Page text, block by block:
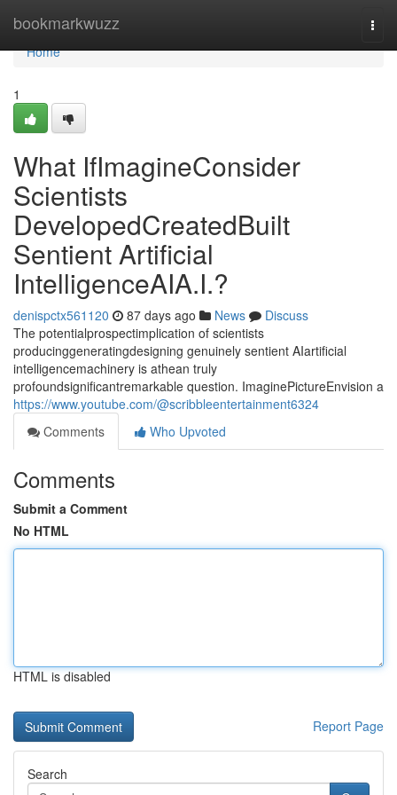
bookmarkwuzz
Home
Home
1
What IfImagineConsider
Scientists
DevelopedCreatedBuilt
Sentient Artificial
IntelligenceAIA.I.?
denispctx561120 87 days ago News
Discuss
The potentialprospectimplication of scientists
producinggeneratingdesigning genuinely sentient AIartificial
intelligencemachinery is athean truly
profoundsignificantremarkable question. ImaginePictureEnvision a
https://www.youtube.com/@scribbleentertainment6324
Comments
Who Upvoted
Comments
Submit a Comment
No HTML
HTML is disabled
Report Page
Search